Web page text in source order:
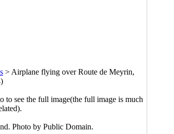
> Airplane flying over Route de Meyrin,
see the full image(the full image is much
Photo by Public Domain.